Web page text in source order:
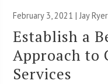
February 3, 2021 | Jay
Establish a
Approach to
Services